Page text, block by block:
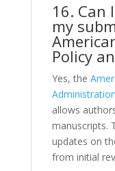
16.
my
Policy
Yes, the
Administration
allows
manuscripts.
updates on
from initial